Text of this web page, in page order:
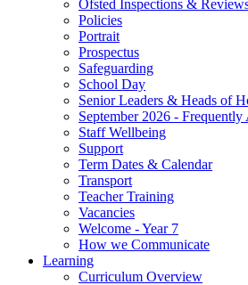
Ofsted Inspections &
Policies
Portrait
Prospectus
Safeguarding
School Day
Senior Leaders & Heads of
September 2026 - Frequently
Staff Wellbeing
Support
Term Dates & Calendar
Transport
Teacher Training
Vacancies
Welcome - Year 7
How we Communicate
Learning
Curriculum Overview